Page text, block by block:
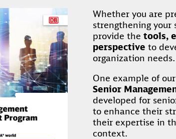
Whether you are
strengthening your
provide the tools,
perspective to
organization needs.
One example of
Senior
developed for
to enhance their
their expertise in
context.